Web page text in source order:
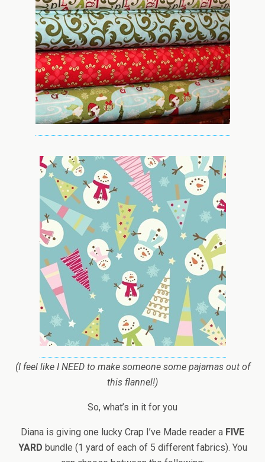
(I feel like I NEED to make someone some pajamas out of
this flannel!)
So, what’s in it for you
Diana is giving one lucky Crap I’ve Made reader a FIVE
YARD bundle (1 yard of each of 5 different fabrics). You